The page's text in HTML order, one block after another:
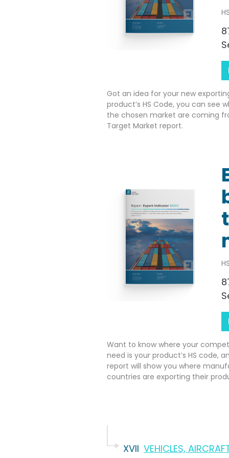
Got an idea for your new
product’s HS Code, you can see
the chosen market are coming
Target Market report.
Want to know where your
need is your product’s HS code,
report will show you where
countries are exporting their
XVII VEHICLES,